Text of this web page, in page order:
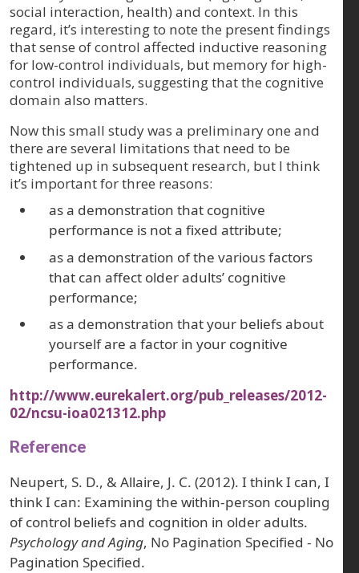
social interaction, health) and context. In this
regard, it’s interesting to note the present findings
that sense of control affected inductive reasoning
for low-control individuals, but memory for high-
control individuals, suggesting that the cognitive
domain also matters.
Now this small study was a preliminary one and
there are several limitations that need to be
tightened up in subsequent research, but I think
it’s important for three reasons:
as a demonstration that cognitive
performance is not a fixed attribute;
as a demonstration of the various factors
that can affect older adults’ cognitive
performance;
as a demonstration that your beliefs about
yourself are a factor in your cognitive
performance.
http://www.eurekalert.org/pub_releases/2012-
02/ncsu-ioa021312.php
Reference
Neupert, S. D., & Allaire, J. C. (2012). I think I can, I
think I can: Examining the within-person coupling
of control beliefs and cognition in older adults.
Psychology and Aging, No Pagination Specified - No
Pagination Specified.